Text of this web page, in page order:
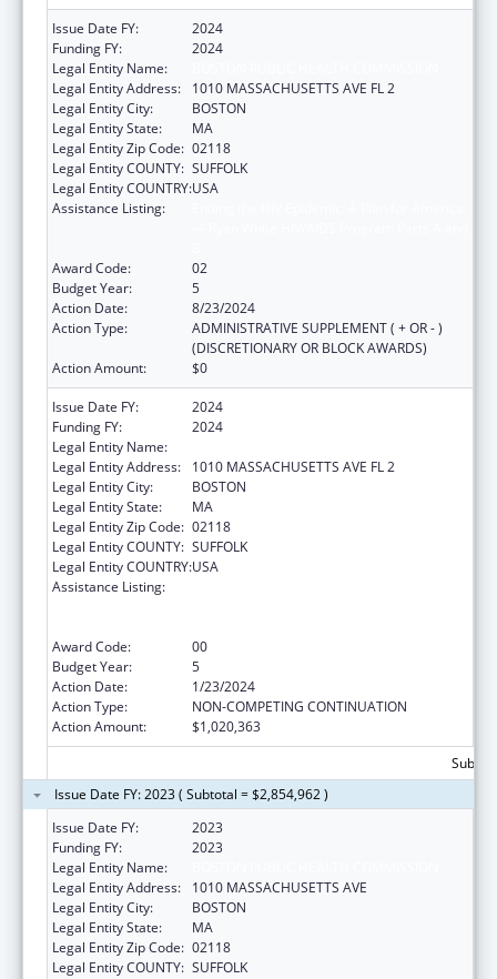
Issue Date FY:
2024
Funding FY:
2024
Legal Entity Name:
Legal Entity Address:
1010 MASSACHUSETTS AVE FL 2
Legal Entity City:
BOSTON
Legal Entity State:
MA
Legal Entity Zip Code: 02118
Legal Entity COUNTY: SUFFOLK
Legal Entity COUNTRY:USA
Assistance Listing:
Award Code:
02
Budget Year:
5
Action Date:
8/23/2024
Action Type:
ADMINISTRATIVE SUPPLEMENT ( + OR - )
(DISCRETIONARY OR BLOCK AWARDS)
Action Amount:
$0
Issue Date FY:
2024
Funding FY:
2024
Legal Entity Name:
Legal Entity Address:
1010 MASSACHUSETTS AVE FL 2
Legal Entity City:
BOSTON
Legal Entity State:
MA
Legal Entity Zip Code: 02118
Legal Entity COUNTY: SUFFOLK
Legal Entity COUNTRY:USA
Assistance Listing:
Award Code:
00
Budget Year:
5
Action Date:
1/23/2024
Action Type:
NON-COMPETING CONTINUATION
Action Amount:
$1,020,363
Issue Date FY: 2023 ( Subtotal = $2,854,962 )
Issue Date FY:
2023
Funding FY:
2023
Legal Entity Name:
Legal Entity Address:
1010 MASSACHUSETTS AVE
Legal Entity City:
BOSTON
Legal Entity State:
MA
Legal Entity Zip Code: 02118
Legal Entity COUNTY: SUFFOLK